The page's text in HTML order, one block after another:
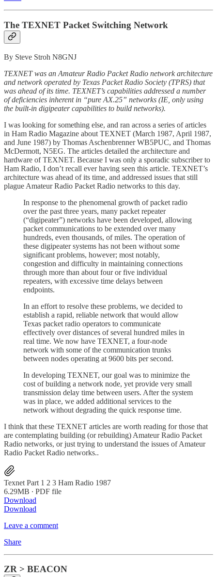
The TEXNET Packet Switching Network
By Steve Stroh N8GNJ
TEXNET was an Amateur Radio Packet Radio network architecture
and network operated by Texas Packet Radio Society (TPRS) that
was ahead of its time. TEXNET’s capabilities addressed a number
of deficiencies inherent in “pure AX.25” networks (IE, only using
the built-in digipeater capabilities to build networks).
I was looking for something else, and ran across a series of articles
in Ham Radio Magazine about TEXNET (March 1987, April 1987,
and June 1987) by Thomas Aschenbrenner WB5PUC, and Thomas
McDermott, N5EG. The articles detailed the architecture and
hardware of TEXNET. Because I was only a sporadic subscriber to
Ham Radio, I don’t recall ever having seen this article. TEXNET’s
architecture was ahead of its time, and addressed issues that still
plague Amateur Radio Packet Radio networks to this day.
In response to the phenomenal growth of packet radio
over the past three years, many packet repeater
(“digipeater”) networks have been developed, allowing
packet communications to be extended over many
hundreds, even thousands, of miles. The operation of
these digipeater systems has not been without some
significant problems, however; most notably,
congestion and difficulty in maintaining connections
through more than about four or five individual
repeaters, with excessive time delays between
endpoints.
In an effort to resolve these problems, we decided to
establish a rapid, reliable network that would allow
Texas packet radio operators to communicate
effectively over distances of several hundred miles in
real time. We now have TEXNET, a four-node
network with some of the communication trunks
between nodes operating at 9600 bits per second.
In developing TEXNET, our goal was to minimize the
cost of building a network node, yet provide very small
transmission delay time between users. After the system
was in place, we added additional services to the
network without degrading the quick response time.
I think that these TEXNET articles are worth reading for those that
are contemplating building (or rebuilding) Amateur Radio Packet
Radio networks, or just trying to understand the issues of Amateur
Radio Packet Radio networks..
Texnet Part 1 2 3 Ham Radio 1987
6.29MB ∙ PDF file
Download
Download
Leave a comment
Share
ZR > BEACON